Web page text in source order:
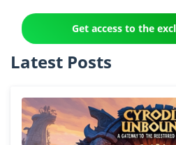
Get access to the
Latest Posts